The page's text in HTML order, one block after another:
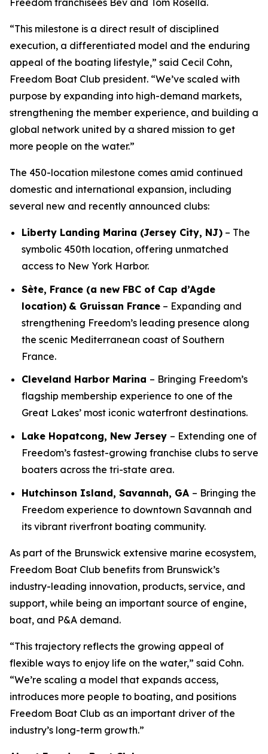
Freedom franchisees Bev and Tom Rosella.
“This milestone is a direct result of disciplined
execution, a differentiated model and the enduring
appeal of the boating lifestyle,” said Cecil Cohn,
Freedom Boat Club president. “We’ve scaled with
purpose by expanding into high-demand markets,
strengthening the member experience, and building a
global network united by a shared mission to get
more people on the water.”
The 450-location milestone comes amid continued
domestic and international expansion, including
several new and recently announced clubs:
Liberty Landing Marina (Jersey City, NJ) – The
symbolic 450th location, offering unmatched
access to New York Harbor.
Sète, France (a new FBC of Cap d’Agde
location) & Gruissan France – Expanding and
strengthening Freedom’s leading presence along
the scenic Mediterranean coast of Southern
France.
Cleveland Harbor Marina – Bringing Freedom’s
flagship membership experience to one of the
Great Lakes’ most iconic waterfront destinations.
Lake Hopatcong, New Jersey – Extending one of
Freedom’s fastest-growing franchise clubs to serve
boaters across the tri-state area.
Hutchinson Island, Savannah, GA – Bringing the
Freedom experience to downtown Savannah and
its vibrant riverfront boating community.
As part of the Brunswick extensive marine ecosystem,
Freedom Boat Club benefits from Brunswick’s
industry-leading innovation, products, service, and
support, while being an important source of engine,
boat, and P&A demand.
“This trajectory reflects the growing appeal of
flexible ways to enjoy life on the water,” said Cohn.
“We’re scaling a model that expands access,
introduces more people to boating, and positions
Freedom Boat Club as an important driver of the
industry’s long-term growth.”